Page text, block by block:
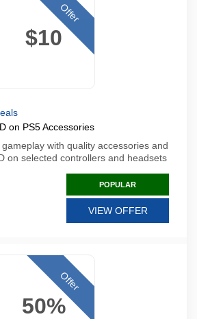
$10
Offer
on PS5 Accessories
with quality accessories and
on selected controllers and headsets
POPULAR
VIEW OFFER
50%
Offer